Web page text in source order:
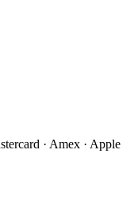
· Amex · Apple